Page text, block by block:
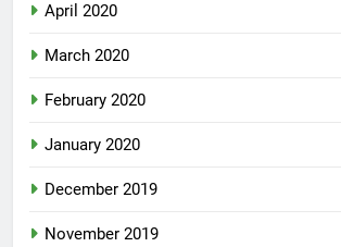
April 2020
March 2020
February 2020
January 2020
December 2019
November 2019